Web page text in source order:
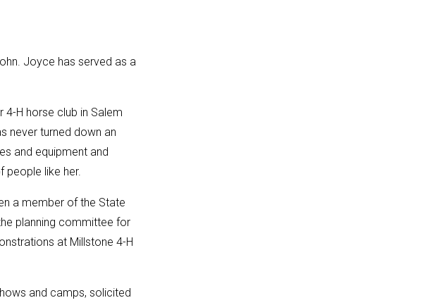
Joyce has served as a
H horse club in Salem
never turned down an
and equipment and
people like her.
a member of the State
planning committee for
at Millstone 4-H
and camps, solicited